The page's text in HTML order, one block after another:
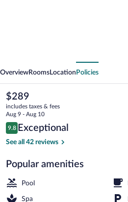
OverviewRooms Location Policies
The
current
price
is
$289
$289
includes taxes & fees
Aug 9 - Aug 10
Reviews
9.8
9.8 out of 10
Exceptional
See all 42 reviews
Popular amenities
Pool
Spa